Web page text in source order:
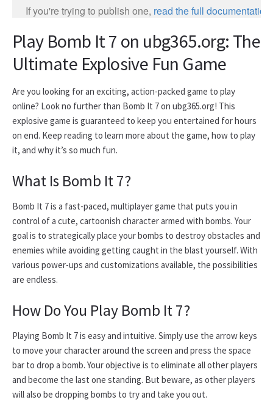
Play Bomb It 7 on ubg365.org: The
Ultimate Explosive Fun Game
Are you looking for an exciting, action-packed game to play
online? Look no further than Bomb It 7 on ubg365.org! This
explosive game is guaranteed to keep you entertained for hours
on end. Keep reading to learn more about the game, how to play
it, and why it’s so much fun.
What Is Bomb It 7?
Bomb It 7 is a fast-paced, multiplayer game that puts you in
control of a cute, cartoonish character armed with bombs. Your
goal is to strategically place your bombs to destroy obstacles and
enemies while avoiding getting caught in the blast yourself. With
various power-ups and customizations available, the possibilities
are endless.
How Do You Play Bomb It 7?
Playing Bomb It 7 is easy and intuitive. Simply use the arrow keys
to move your character around the screen and press the space
bar to drop a bomb. Your objective is to eliminate all other players
and become the last one standing. But beware, as other players
will also be dropping bombs to try and take you out.